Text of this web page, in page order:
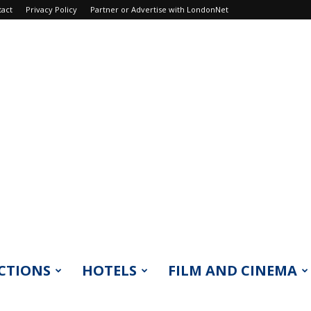
Privacy Policy Partner or Advertise with LondonNet
HOTELS FILM AND CINEMA